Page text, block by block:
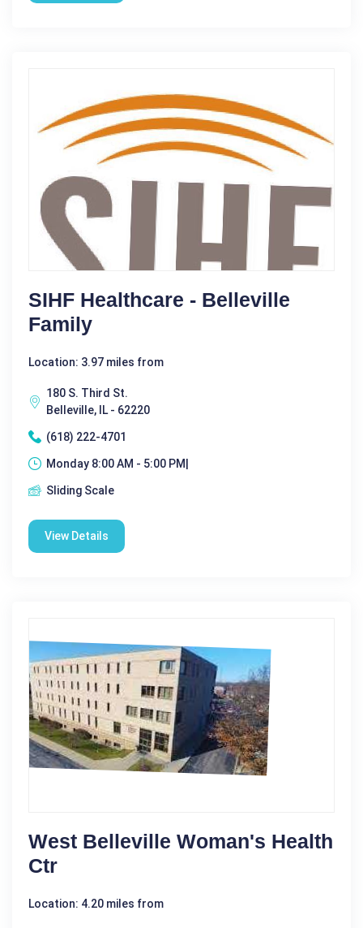
SIHF Healthcare - Belleville
Family
Location: 3.97 miles from
180 S. Third St.
Belleville, IL - 62220
(618) 222-4701
Monday 8:00 AM - 5:00 PM|
Sliding Scale
View Details
West Belleville Woman's Health
Ctr
Location: 4.20 miles from